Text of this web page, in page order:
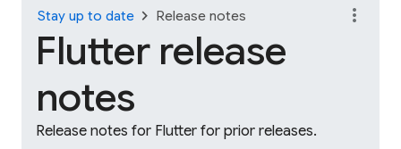
Stay up to date chevron_right Release notes
Flutter release
notes
Release notes for Flutter for prior releases.
more_vert